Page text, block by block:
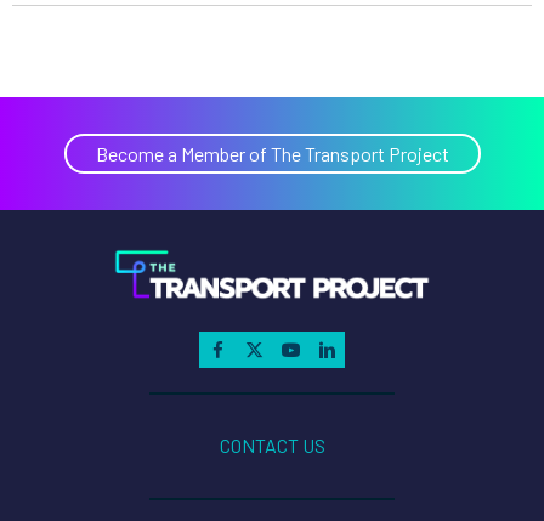
Become a Member of The Transport Project
CONTACT US